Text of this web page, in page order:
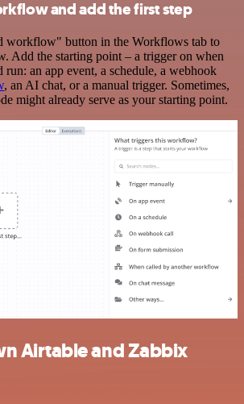
and add the first step
workflow" button in the Workflows tab to
Add the starting point – a trigger on when
an app event, a schedule, a webhook
, an AI chat, or a manual trigger. Sometimes,
might already serve as your starting point.
Airtable and Zabbix